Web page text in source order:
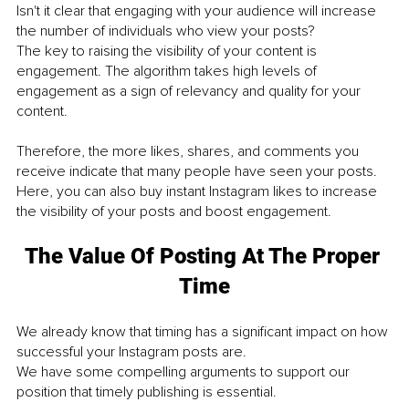
Isn't it clear that engaging with your audience will increase
the number of individuals who view your posts?
The key to raising the visibility of your content is
engagement. The algorithm takes high levels of
engagement as a sign of relevancy and quality for your
content.
Therefore, the more likes, shares, and comments you
receive indicate that many people have seen your posts.
Here, you can also buy instant Instagram likes to increase
the visibility of your posts and boost engagement.
The Value Of Posting At The Proper
Time
We already know that timing has a significant impact on how
successful your Instagram posts are.
We have some compelling arguments to support our
position that timely publishing is essential.